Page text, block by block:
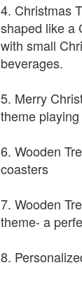
4. Christmas
shaped like a
with small
beverages.
5. Merry
theme
6. Wooden
coasters
7. Wooden
theme- a
8.